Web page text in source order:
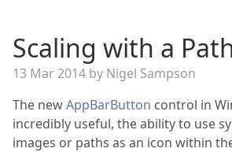
Scaling with a
13 Mar 2014 by Nigel Sampson
The newAppBarButton control in
incredibly useful, the ability to use
images or paths as an icon within